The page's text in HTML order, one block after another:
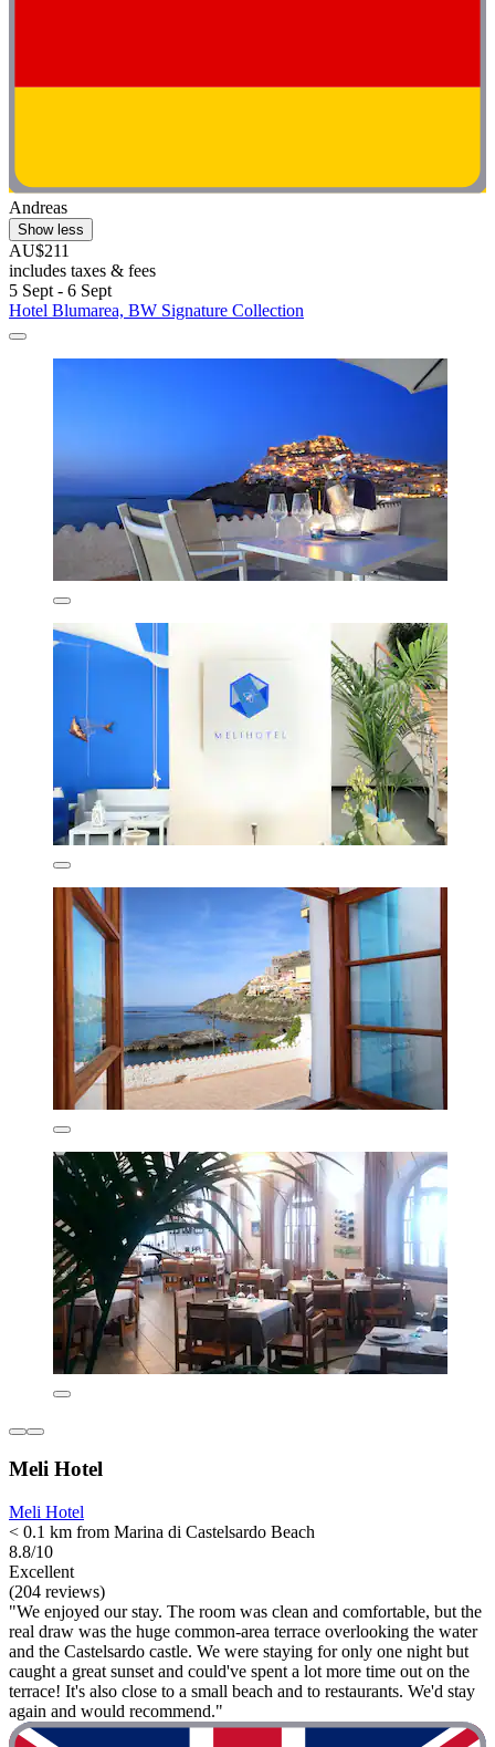
Andreas
Show less
AU$211
includes taxes & fees
5 Sept - 6 Sept
Hotel Blumarea, BW Signature Collection
Meli Hotel
Meli Hotel
< 0.1 km from Marina di Castelsardo Beach
8.8/10
Excellent
(204 reviews)
"We enjoyed our stay. The room was clean and comfortable, but the
real draw was the huge common-area terrace overlooking the water
and the Castelsardo castle. We were staying for only one night but
caught a great sunset and could've spent a lot more time out on the
terrace! It's also close to a small beach and to restaurants. We'd stay
again and would recommend."